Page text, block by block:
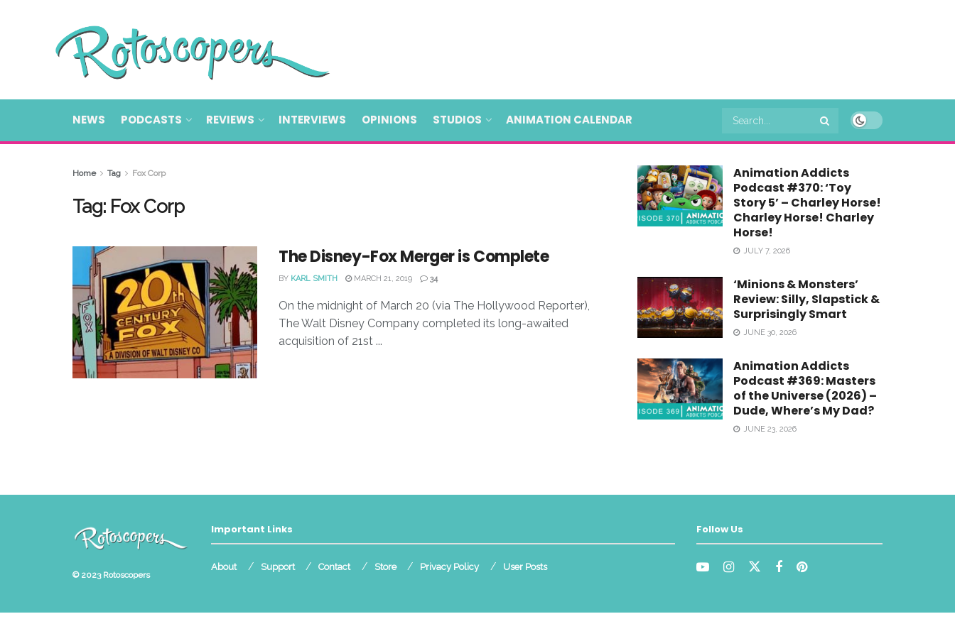
NEWS PODCASTS REVIEWS INTERVIEWS OPINIONS STUDIOS ANIMATION CALENDAR
Home Tag Fox Corp
Tag: Fox Corp
The Disney-Fox Merger is Complete
BY KARL SMITH MARCH 21, 2019 34
On the midnight of March 20 (via The Hollywood Reporter),
The Walt Disney Company completed its long-awaited
acquisition of 21st ...
Animation Addicts
Podcast #370: ‘Toy
Story 5’ – Charley Horse!
Charley Horse! Charley
Horse!
JULY 7, 2026
‘Minions & Monsters’
Review: Silly, Slapstick &
Surprisingly Smart
JUNE 30, 2026
Animation Addicts
Podcast #369: Masters
of the Universe (2026) –
Dude, Where’s My Dad?
JUNE 23, 2026
© 2023 Rotoscopers
Important Links
About Support Contact Store Privacy Policy User Posts
Follow Us